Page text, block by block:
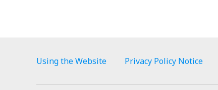
Using the Website Privacy Policy Notice